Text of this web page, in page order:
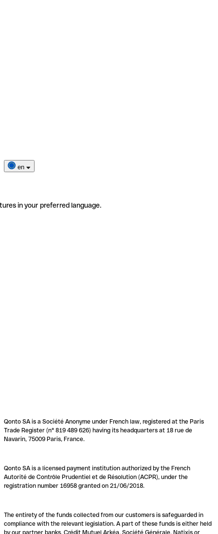
en
in your preferred language.
Qonto SA is a Société Anonyme under French law, registered at the Paris
Trade Register (n° 819 489 626) having its headquarters at 18 rue de
Navarin, 75009 Paris, France.
Qonto SA is a licensed payment institution authorized by the French
Autorité de Contrôle Prudentiel et de Résolution (ACPR), under the
registration number 16958 granted on 21/06/2018.
The entirety of the funds collected from our customers is safeguarded in
compliance with the relevant legislation. A part of these funds is either held
by our partner banks, Crédit Mutuel Arkéa, Société Générale, Natixis or